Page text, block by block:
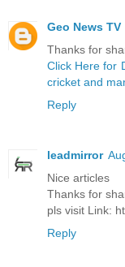
Geo News TV
Thanks for
Click Here for
cricket and
Reply
leadmirror
Nice articles
Thanks for
pls visit Link:
Reply